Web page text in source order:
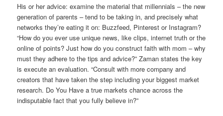
His or her advice: examine the material that millennials – the new
generation of parents – tend to be taking in, and precisely what
networks they’re eating it on: Buzzfeed, Pinterest or Instagram?
“How do you ever use unique news, like clips, internet truth or the
online of points? Just how do you construct faith with mom – why
must they adhere to the tips and advice?” Zaman states the key
is execute an evaluation. “Consult with more company and
creators that have taken the step including your biggest market
research. Do You Have a true markets chance across the
indisputable fact that you fully believe in?”